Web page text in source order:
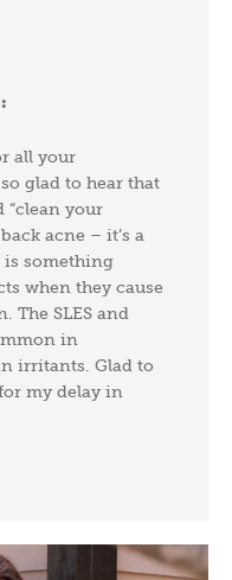
all your
glad to hear that
“clean your
acne – it’s a
something
when they cause
The SLES and
in
irritants. Glad to
my delay in